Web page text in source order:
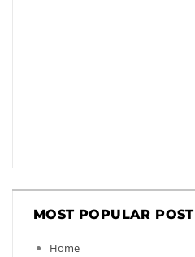
MOST POPULAR POST
Home